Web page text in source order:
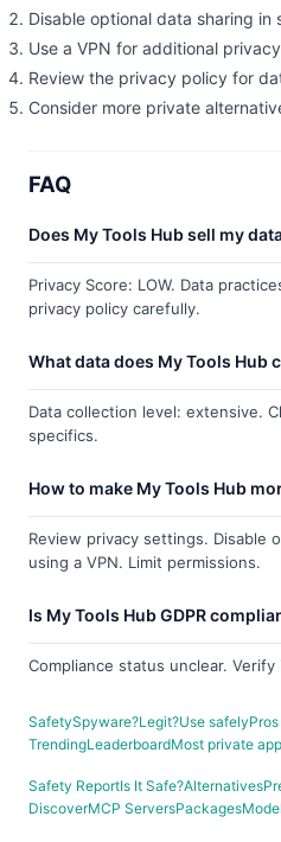
Disable optional data sharing in
Use a VPN for additional privacy
Review the privacy policy for
Consider more private
FAQ
Does My Tools Hub sell my
Privacy Score: LOW. Data
privacy policy carefully.
What data does My Tools Hub
Data collection level: extensive.
specifics.
How to make My Tools Hub
Review privacy settings. Disable
using a VPN. Limit permissions.
Is My Tools Hub GDPR
Compliance status unclear.
SafetySpyware?Legit?Use safely
TrendingLeaderboardMost private
Safety ReportIs It Safe?Alternatives
DiscoverMCP ServersPackages